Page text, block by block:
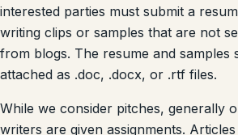
interested parties must submit a
writing clips or samples that are not
from blogs. The resume and samples
attached as .doc, .docx, or .rtf files.
While we consider pitches, generally
writers are given assignments.